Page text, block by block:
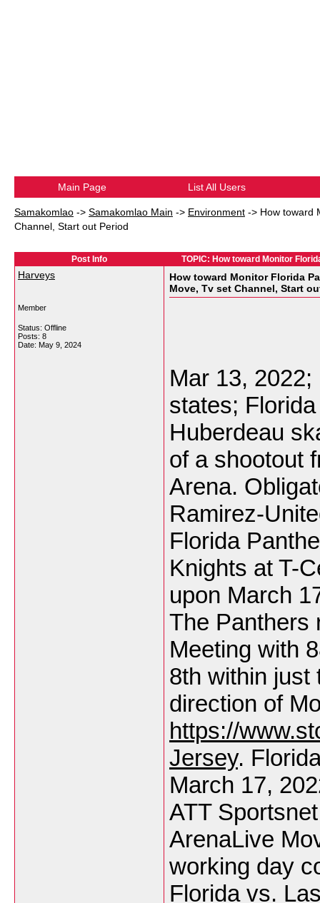
Main Page List All Users
Samakomlao -> Samakomlao Main -> Environment -> How toward
Channel, Start out Period
Post Info TOPIC: How toward Monitor
Harveys
Member
Status: Offline
Posts: 8
Date: May 9, 2024
How toward Monitor Florida
Move, Tv set Channel, Start
Mar 13,
states;
Huberdeau
of a shootout
Arena.
Ramirez-
Florida
Knights at T-
upon March
The Panthers
Meeting with
8th within just
direction of
https://
Jersey.
March 17,
ATT
ArenaLive
working day
Florida vs.